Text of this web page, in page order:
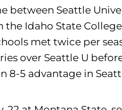
between Seattle
the Idaho State
met twice per
over Seattle U
8-5 advantage in